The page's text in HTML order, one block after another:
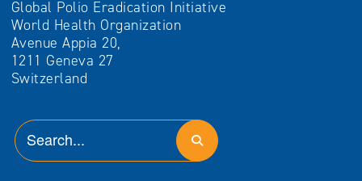
Global Polio Eradication Initiative
World Health Organization
Avenue Appia 20,
1211 Geneva 27
Switzerland